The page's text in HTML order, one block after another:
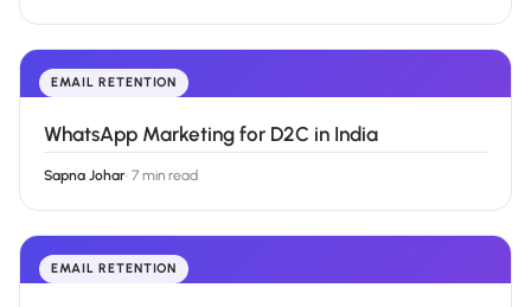
EMAIL RETENTION
WhatsApp Marketing for D2C in India
Sapna Johar· 7 min read
EMAIL RETENTION